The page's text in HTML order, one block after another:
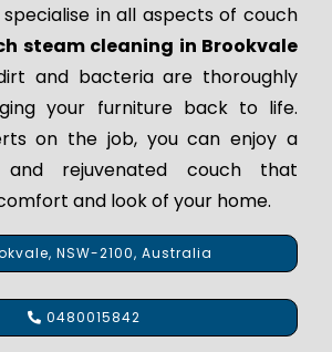
in all aspects of couch
steam cleaning in Brookvale
and bacteria are thoroughly
your furniture back to life.
on the job, you can enjoy a
and rejuvenated couch that
and look of your home.
NSW-2100, Australia
0480015842